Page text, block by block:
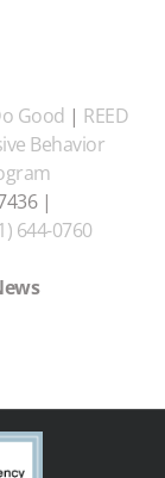
Good | REED
Behavior
|
644-0760